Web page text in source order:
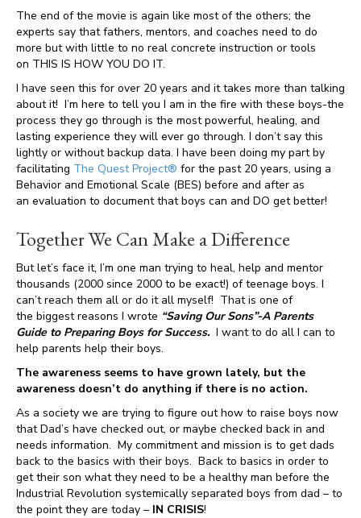
The end of the movie is again like most of the others; the
experts say that fathers, mentors, and coaches need to do
more but with little to no real concrete instruction or tools
on THIS IS HOW YOU DO IT.
I have seen this for over 20 years and it takes more than talking
about it! I’m here to tell you I am in the fire with these boys-the
process they go through is the most powerful, healing, and
lasting experience they will ever go through. I don’t say this
lightly or without backup data. I have been doing my part by
facilitating The Quest Project® for the past 20 years, using a
Behavior and Emotional Scale (BES) before and after as
an evaluation to document that boys can and DO get better!
Together We Can Make a Difference
But let’s face it, I’m one man trying to heal, help and mentor
thousands (2000 since 2000 to be exact!) of teenage boys. I
can’t reach them all or do it all myself! That is one of
the biggest reasons I wrote “Saving Our Sons”-A Parents
Guide to Preparing Boys for Success. I want to do all I can to
help parents help their boys.
The awareness seems to have grown lately, but the
awareness doesn’t do anything if there is no action.
As a society we are trying to figure out how to raise boys now
that Dad’s have checked out, or maybe checked back in and
needs information. My commitment and mission is to get dads
back to the basics with their boys. Back to basics in order to
get their son what they need to be a healthy man before the
Industrial Revolution systemically separated boys from dad – to
the point they are today – IN CRISIS!